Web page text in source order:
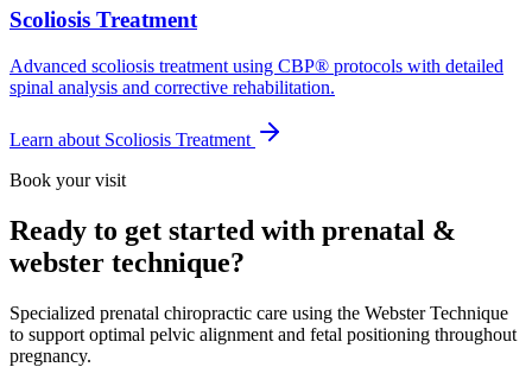
Scoliosis Treatment
Advanced scoliosis treatment using CBP® protocols with detailed
spinal analysis and corrective rehabilitation.
Learn about Scoliosis Treatment
Book your visit
Ready to get started with prenatal &
webster technique?
Specialized prenatal chiropractic care using the Webster Technique
to support optimal pelvic alignment and fetal positioning throughout
pregnancy.